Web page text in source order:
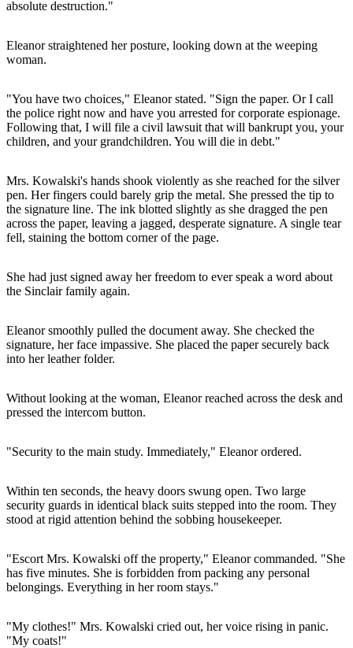
absolute destruction."
Eleanor straightened her posture, looking down at the weeping
woman.
"You have two choices," Eleanor stated. "Sign the paper. Or I call
the police right now and have you arrested for corporate espionage.
Following that, I will file a civil lawsuit that will bankrupt you, your
children, and your grandchildren. You will die in debt."
Mrs. Kowalski's hands shook violently as she reached for the silver
pen. Her fingers could barely grip the metal. She pressed the tip to
the signature line. The ink blotted slightly as she dragged the pen
across the paper, leaving a jagged, desperate signature. A single tear
fell, staining the bottom corner of the page.
She had just signed away her freedom to ever speak a word about
the Sinclair family again.
Eleanor smoothly pulled the document away. She checked the
signature, her face impassive. She placed the paper securely back
into her leather folder.
Without looking at the woman, Eleanor reached across the desk and
pressed the intercom button.
"Security to the main study. Immediately," Eleanor ordered.
Within ten seconds, the heavy doors swung open. Two large
security guards in identical black suits stepped into the room. They
stood at rigid attention behind the sobbing housekeeper.
"Escort Mrs. Kowalski off the property," Eleanor commanded. "She
has five minutes. She is forbidden from packing any personal
belongings. Everything in her room stays."
"My clothes!" Mrs. Kowalski cried out, her voice rising in panic.
"My coats!"